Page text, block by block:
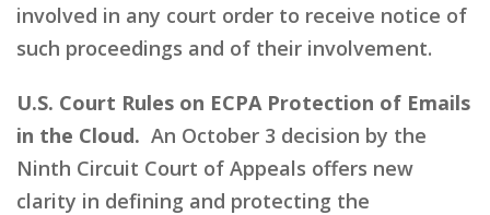
involved in any court order to receive notice of
such proceedings and of their involvement.
U.S. Court Rules on ECPA Protection of Emails
in the Cloud. An October 3 decision by the
Ninth Circuit Court of Appeals offers new
clarity in defining and protecting the